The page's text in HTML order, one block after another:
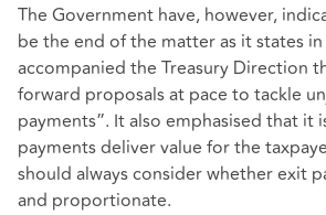
The Government have, however,
be the end of the matter as it states
accompanied the Treasury Direction
forward proposals at pace to tackle
payments”. It also emphasised that it
payments deliver value for the
should always consider whether exit
and proportionate.